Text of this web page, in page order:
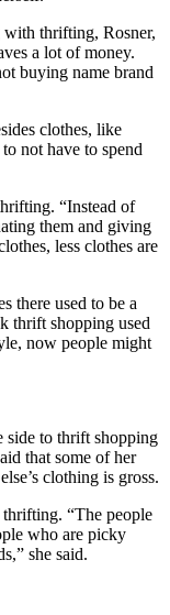
thrifting, Rosner,
a lot of money.
buying name brand
clothes, like
not have to spend
“Instead of
them and giving
less clothes are
there used to be a
thrift shopping used
now people might
side to thrift shopping
that some of her
clothing is gross.
“The people
who are picky
she said.